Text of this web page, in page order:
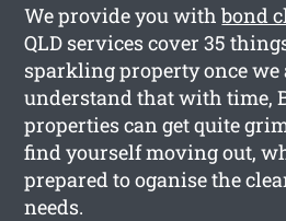
We provide you withbond
QLD services cover 35
sparkling property once we
understand that with time,
properties can get quite
find yourself moving out,
prepared to oganise the
needs.